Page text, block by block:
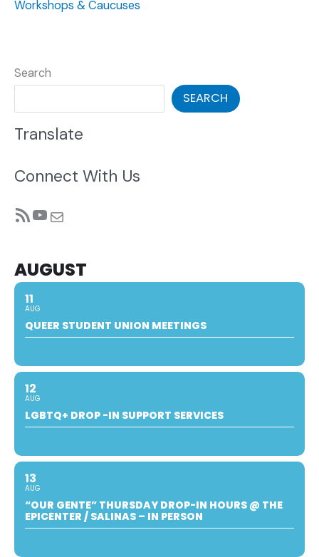
Workshops & Caucuses
Search
SEARCH
Translate
Connect With Us
RSS Feed YouTube Mail
AUGUST
11
AUG
QUEER STUDENT UNION MEETINGS
12
AUG
LGBTQ+ DROP -IN SUPPORT SERVICES
13
AUG
“OUR GENTE” THURSDAY DROP-IN HOURS @ THE
EPICENTER / SALINAS – IN PERSON